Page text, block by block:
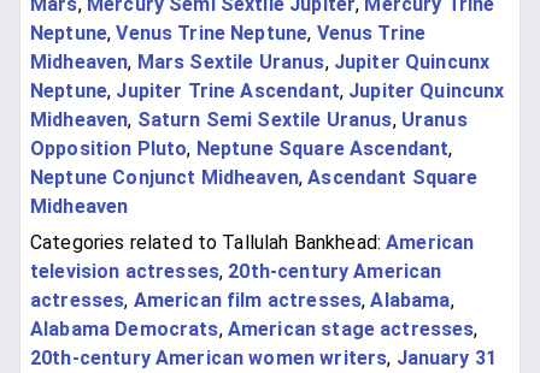
Neptune,Venus Trine Neptune, Venus Trine
Midheaven, Mars Sextile Uranus, Jupiter Quincunx
Neptune, Jupiter Trine Ascendant, Jupiter Quincunx
Midheaven, Saturn Semi Sextile Uranus, Uranus
Opposition Pluto, Neptune Square Ascendant,
Neptune Conjunct Midheaven,Ascendant Square
Midheaven
Categories related to Tallulah Bankhead: American
television actresses, 20th-century American
actresses, American film actresses,Alabama,
Alabama Democrats, American stage actresses,
20th-century American women writers, January 31